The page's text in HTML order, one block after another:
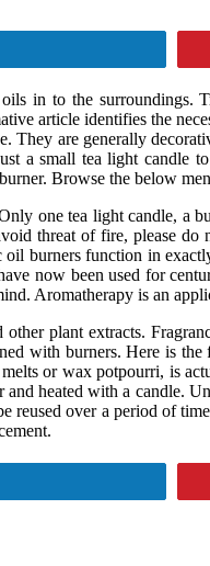
in to the
article identifies the
They are generally
a small tea light
Browse the below
one tea light candle,
threat of fire, please
burners function in
now been used for
Aromatherapy is an
plant extracts.
with burners. Here is
or wax potpourri, is
heated with a candle.
reused over a period of